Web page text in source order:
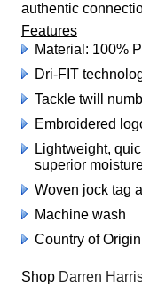
authentic
Features
Material: 100%
Dri-FIT
Tackle twill
Embroidered
Lightweight,
superior
Woven jock tag
Machine wash
Country of
Shop Darren